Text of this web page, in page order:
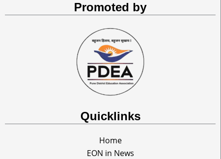
Promoted by
Quicklinks
Home
EON in News